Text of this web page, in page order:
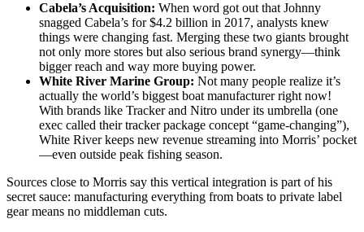
Cabela’s Acquisition: When word got out that Johnny
snagged Cabela’s for $4.2 billion in 2017, analysts knew
things were changing fast. Merging these two giants brought
not only more stores but also serious brand synergy—think
bigger reach and way more buying power.
White River Marine Group: Not many people realize it’s
actually the world’s biggest boat manufacturer right now!
With brands like Tracker and Nitro under its umbrella (one
exec called their tracker package concept “game-changing”),
White River keeps new revenue streaming into Morris’ pocket
—even outside peak fishing season.
Sources close to Morris say this vertical integration is part of his
secret sauce: manufacturing everything from boats to private label
gear means no middleman cuts.